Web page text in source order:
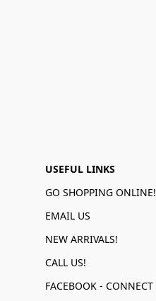
USEFUL LINKS
GO SHOPPING ONLINE!
EMAIL US
NEW ARRIVALS!
CALL US!